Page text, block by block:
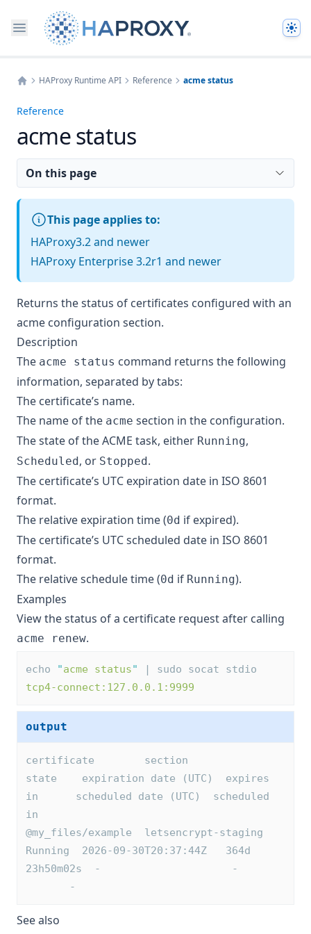
HAProxy Runtime API Reference acme status
Reference
acme status
On this page
This page applies to:
HAProxy3.2 and newer
HAProxy Enterprise 3.2r1 and newer
Returns the status of certificates configured with an
acme configuration section.
Description
The acme status command returns the following
information, separated by tabs:
The certificate’s name.
The name of the acme section in the configuration.
The state of the ACME task, either Running,
Scheduled, or Stopped.
The certificate’s UTC expiration date in ISO 8601
format.
The relative expiration time (0d if expired).
The certificate’s UTC scheduled date in ISO 8601
format.
The relative schedule time (0d if Running).
Examples
View the status of a certificate request after calling
acme renew.
echo "acme status"
| sudo socat stdio
tcp4-connect:127.0.0.1:9999
output
certificate        section
state    expiration date (UTC)  expires
in      scheduled date (UTC)  scheduled
in
@my_files/example  letsencrypt-staging
Running  2026-09-30T20:37:44Z   364d
23h50m02s  -                     -
       -
See also